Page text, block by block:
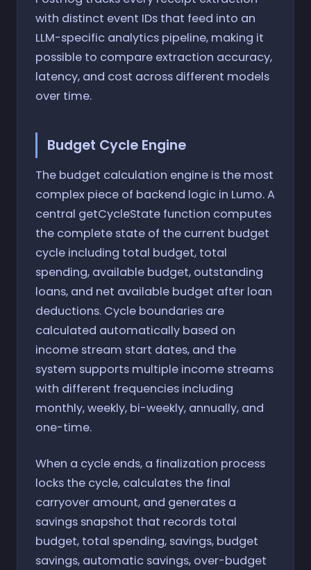
with distinct event IDs that feed into an
LLM-specific analytics pipeline, making it
possible to compare extraction accuracy,
latency, and cost across different models
over time.
Budget Cycle Engine
The budget calculation engine is the most
complex piece of backend logic in Lumo. A
central getCycleState function computes
the complete state of the current budget
cycle including total budget, total
spending, available budget, outstanding
loans, and net available budget after loan
deductions. Cycle boundaries are
calculated automatically based on
income stream start dates, and the
system supports multiple income streams
with different frequencies including
monthly, weekly, bi-weekly, annually, and
one-time.
When a cycle ends, a finalization process
locks the cycle, calculates the final
carryover amount, and generates a
savings snapshot that records total
budget, total spending, savings, budget
savings, automatic savings, over-budget